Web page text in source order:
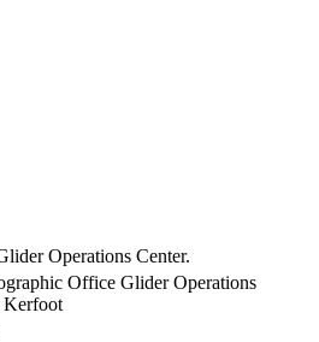
Operations Center.
Office Glider Operations
Kerfoot